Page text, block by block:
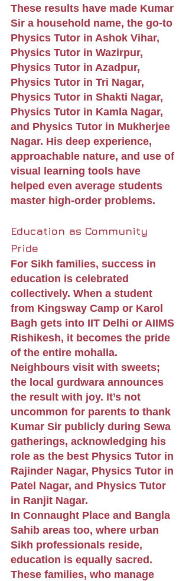
These results have made Kumar
Sir a household name, the go-to
Physics Tutor in Ashok Vihar,
Physics Tutor in Wazirpur,
Physics Tutor in Azadpur,
Physics Tutor in Tri Nagar,
Physics Tutor in Shakti Nagar,
Physics Tutor in Kamla Nagar,
and Physics Tutor in Mukherjee
Nagar. His deep experience,
approachable nature, and use of
visual learning tools have
helped even average students
master high-order problems.
Education as Community
Pride
For Sikh families, success in
education is celebrated
collectively. When a student
from Kingsway Camp or Karol
Bagh gets into IIT Delhi or AIIMS
Rishikesh, it becomes the pride
of the entire mohalla.
Neighbours visit with sweets;
the local gurdwara announces
the result with joy. It’s not
uncommon for parents to thank
Kumar Sir publicly during Sewa
gatherings, acknowledging his
role as the best Physics Tutor in
Rajinder Nagar, Physics Tutor in
Patel Nagar, and Physics Tutor
in Ranjit Nagar.
In Connaught Place and Bangla
Sahib areas too, where urban
Sikh professionals reside,
education is equally sacred.
These families, who manage